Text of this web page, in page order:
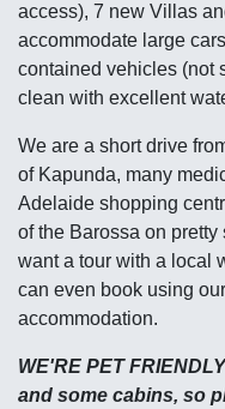
access), 7 new Villas
accommodate large
contained vehicles (not
clean with excellent
We are a short drive
of Kapunda, many
Adelaide shopping
of the Barossa on
want a tour with a local
can even book using
accommodation.
WE'RE PET
and some cabins, so